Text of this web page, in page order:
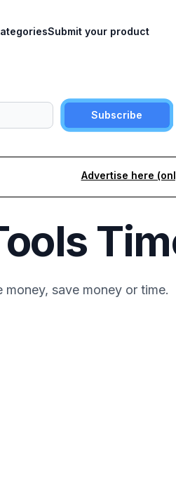
Submit your product
Subscribe
Advertise here
save money or time.